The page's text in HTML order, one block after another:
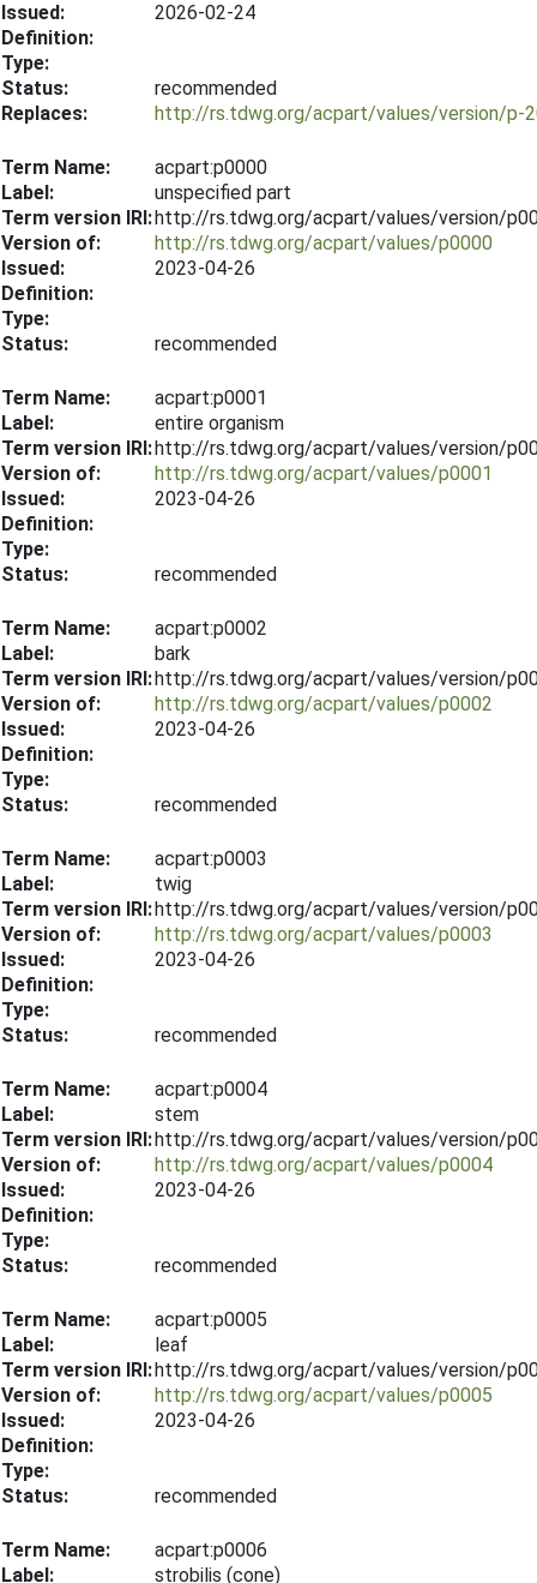
Issued:
2026-02-24
Definition:
Type:
Status:
recommended
Replaces:
http://rs.tdwg.org/acpart/values/version/p-
Term Name:
acpart:p0000
Label:
unspecified part
Term version IRI:http://rs.tdwg.org/acpart/values/version/
Version of:
http://rs.tdwg.org/acpart/values/p0000
Issued:
2023-04-26
Definition:
Type:
Status:
recommended
Term Name:
acpart:p0001
Label:
entire organism
Term version IRI:http://rs.tdwg.org/acpart/values/version/
Version of:
http://rs.tdwg.org/acpart/values/p0001
Issued:
2023-04-26
Definition:
Type:
Status:
recommended
Term Name:
acpart:p0002
Label:
bark
Term version IRI:http://rs.tdwg.org/acpart/values/version/
Version of:
http://rs.tdwg.org/acpart/values/p0002
Issued:
2023-04-26
Definition:
Type:
Status:
recommended
Term Name:
acpart:p0003
Label:
twig
Term version IRI:http://rs.tdwg.org/acpart/values/version/
Version of:
http://rs.tdwg.org/acpart/values/p0003
Issued:
2023-04-26
Definition:
Type:
Status:
recommended
Term Name:
acpart:p0004
Label:
stem
Term version IRI:http://rs.tdwg.org/acpart/values/version/
Version of:
http://rs.tdwg.org/acpart/values/p0004
Issued:
2023-04-26
Definition:
Type:
Status:
recommended
Term Name:
acpart:p0005
Label:
leaf
Term version IRI:http://rs.tdwg.org/acpart/values/version/
Version of:
http://rs.tdwg.org/acpart/values/p0005
Issued:
2023-04-26
Definition:
Type:
Status:
recommended
Term Name:
acpart:p0006
Label:
strobilis (cone)